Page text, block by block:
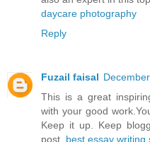
daycare photography
Reply
Fuzail faisal
This is a great
with your good
Keep it up. Keep
post. best essay writing